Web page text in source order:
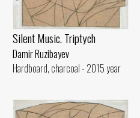
Silent Music. Triptych
Damir Ruzibayev
Hardboard, charcoal - 2015 year